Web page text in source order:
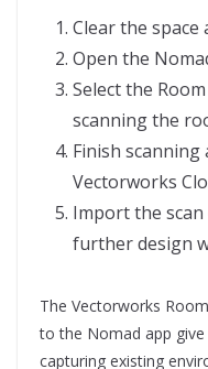
Clear the space
Open the
Select the
scanning the
Finish
Vectorworks
Import the
further design
The Vectorworks
to the Nomad app
capturing existing